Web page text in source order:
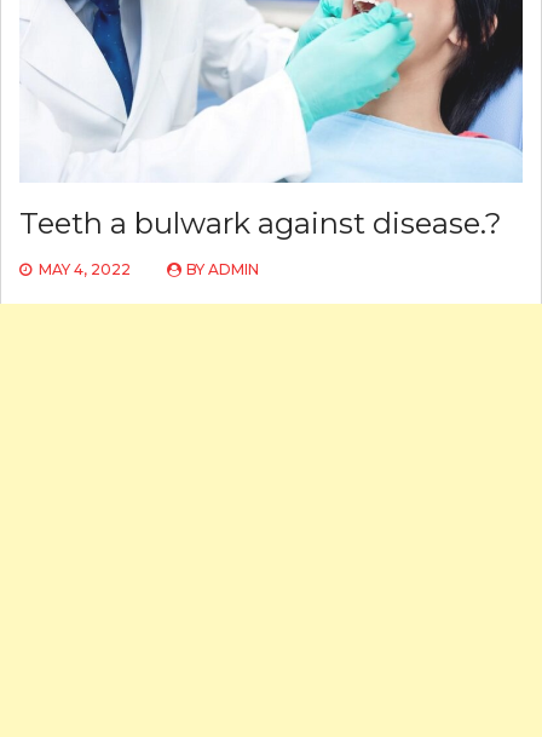
Teeth a bulwark against disease.?
MAY 4, 2022 BY ADMIN